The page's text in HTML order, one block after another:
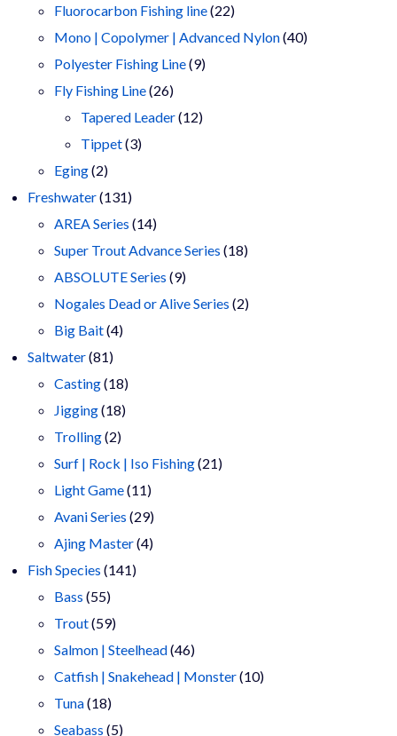
products
Fluorocarbon Fishing line 2222
products
Mono | Copolymer | Advanced Nylon 4040
Polyester Fishing Line 99
Fly Fishing Line 2626
products
Tapered Leader 1212
Tippet 33
Eging 22
products
Freshwater 131131
products
AREA Series 1414
products
Super Trout Advance Series 1818
ABSOLUTE Series 99
products
Nogales Dead or Alive Series 22
Big Bait 44
Saltwater 8181
products
Casting 1818
products
Jigging 1818
products
Trolling 22
products
Surf | Rock | Iso Fishing 2121
Light Game 1111
products
Avani Series 2929
products
Ajing Master 44
Fish Species 141141
Bass 5555
products
Trout 5959
products
Salmon | Steelhead 4646
products
Catfish | Snakehead | Monster 1010
Tuna 1818
products
Seabass 55